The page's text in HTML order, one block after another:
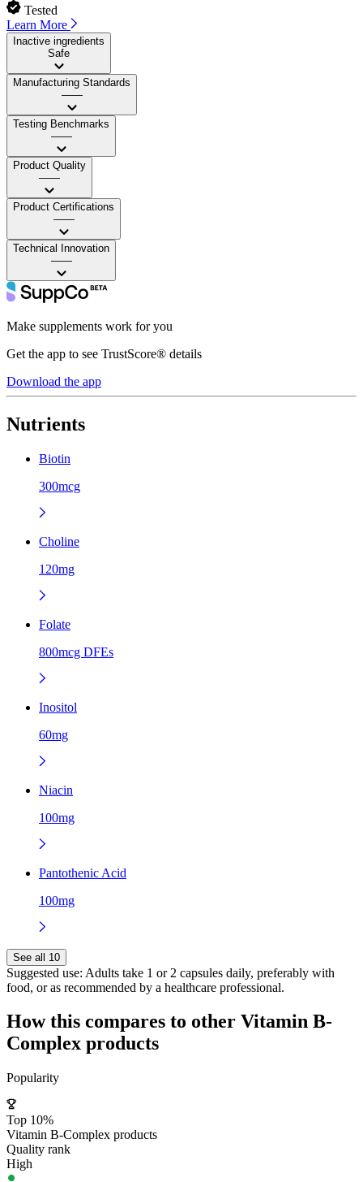
Tested
Learn More
Inactive ingredients
Safe
Manufacturing Standards
——
Testing Benchmarks
——
Product Quality
——
Product Certifications
——
Technical Innovation
——
Make supplements work for you
Get the app to see TrustScore® details
Download the app
Nutrients
Biotin
300mcg
Choline
120mg
Folate
800mcg DFEs
Inositol
60mg
Niacin
100mg
Pantothenic Acid
100mg
See all 10
Suggested use: Adults take 1 or 2 capsules daily, preferably with
food, or as recommended by a healthcare professional.
How this compares to other Vitamin B-
Complex products
Popularity
Top 10%
Vitamin B-Complex products
Quality rank
High